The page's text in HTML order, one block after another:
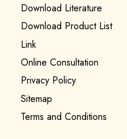
Download Literature
Download Product List
Link
Online Consultation
Privacy Policy
Sitemap
Terms and Conditions